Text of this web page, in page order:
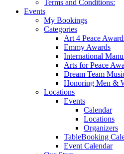
Terms and Conditions:
Events
My Bookings
Categories
Art 4 Peace
Emmy Awards
International
Arts for Peace
Dream Team
Honoring Men &
Locations
Events
Calendar
Locations
Organizers
TableBooking
Event Calendar